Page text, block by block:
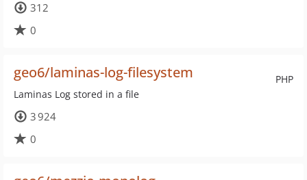
312
0
PHP
geo6/laminas-log-filesystem
Laminas Log stored in a file
3 924
0